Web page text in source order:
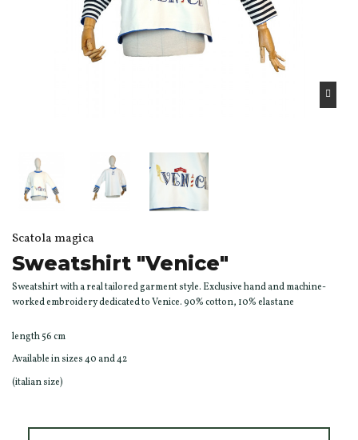
Scatola magica
Sweatshirt "Venice"
Sweatshirt with a real tailored garment style. Exclusive hand and machine-
worked embroidery dedicated to Venice. 90% cotton, 10% elastane
length 56 cm
Available in sizes 40 and 42
(italian size)